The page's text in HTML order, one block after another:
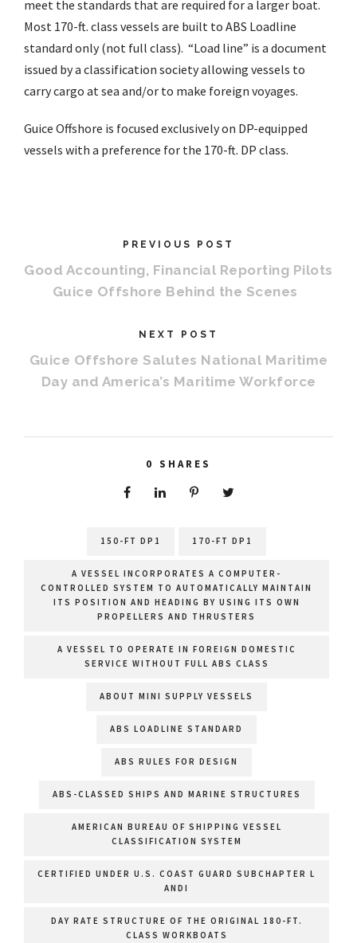
meet the standards that are required for a larger boat.
Most 170-ft. class vessels are built to ABS Loadline
standard only (not full class). “Load line” is a document
issued by a classification society allowing vessels to
carry cargo at sea and/or to make foreign voyages.
Guice Offshore is focused exclusively on DP-equipped
vessels with a preference for the 170-ft. DP class.
PREVIOUS POST
Good Accounting, Financial Reporting Pilots
Guice Offshore Behind the Scenes
NEXT POST
Guice Offshore Salutes National Maritime
Day and America’s Maritime Workforce
0 SHARES
150-FT DP1 170-FT DP1
A VESSEL INCORPORATES A COMPUTER-
CONTROLLED SYSTEM TO AUTOMATICALLY MAINTAIN
ITS POSITION AND HEADING BY USING ITS OWN
PROPELLERS AND THRUSTERS
A VESSEL TO OPERATE IN FOREIGN DOMESTIC
SERVICE WITHOUT FULL ABS CLASS
ABOUT MINI SUPPLY VESSELS
ABS LOADLINE STANDARD
ABS RULES FOR DESIGN
ABS-CLASSED SHIPS AND MARINE STRUCTURES
AMERICAN BUREAU OF SHIPPING VESSEL
CLASSIFICATION SYSTEM
CERTIFIED UNDER U.S. COAST GUARD SUBCHAPTER L
ANDI
DAY RATE STRUCTURE OF THE ORIGINAL 180-FT.
CLASS WORKBOATS